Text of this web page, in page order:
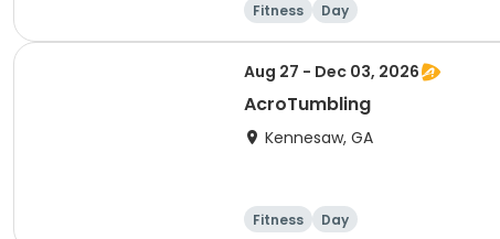
Fitness Day
Aug 27 - Dec 03, 2026
AcroTumbling
Kennesaw, GA
Fitness Day